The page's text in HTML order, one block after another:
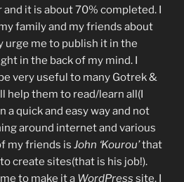
it is about 70% completed. I
family and my friends about
urge me to publish it in the
in the back of my mind. I
very useful to many Gotrek &
help them to read/learn all(I
a quick and easy way and not
around internet and various
my friends is John ‘Kourou’that
create sites(that is his job!).
to make it a WordPress site. I